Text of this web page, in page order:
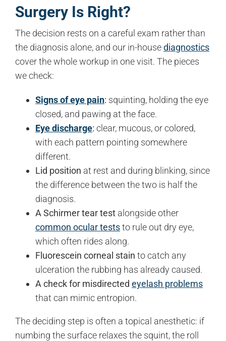
Surgery Is Right?
The decision rests on a careful exam rather than
the diagnosis alone, and our in-housediagnostics
cover the whole workup in one visit. The pieces
we check:
Signs of eye pain: squinting, holding the eye
closed, and pawing at the face.
Eye discharge: clear, mucous, or colored,
with each pattern pointing somewhere
different.
Lid position at rest and during blinking, since
the difference between the two is half the
diagnosis.
A Schirmer tear test alongside other
common ocular teststo rule out dry eye,
which often rides along.
Fluorescein corneal stain to catch any
ulceration the rubbing has already caused.
A check for misdirected eyelash problems
that can mimic entropion.
The deciding step is often a topical anesthetic: if
numbing the surface relaxes the squint, the roll